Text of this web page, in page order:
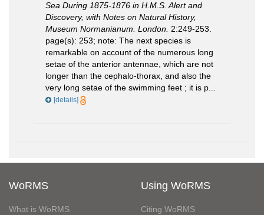
Sea During 1875-1876 in H.M.S. Alert and
Discovery, with Notes on Natural History,
Museum Normanianum. London. 2:249-253.
page(s): 253; note: The next species is
remarkable on account of the numerous long
setae of the anterior antennae, which are not
longer than the cephalo-thorax, and also the
very long setae of the swimming feet ; it is p...
[details]
WoRMS
What is WoRMS
Using WoRMS
Citing WoRMS